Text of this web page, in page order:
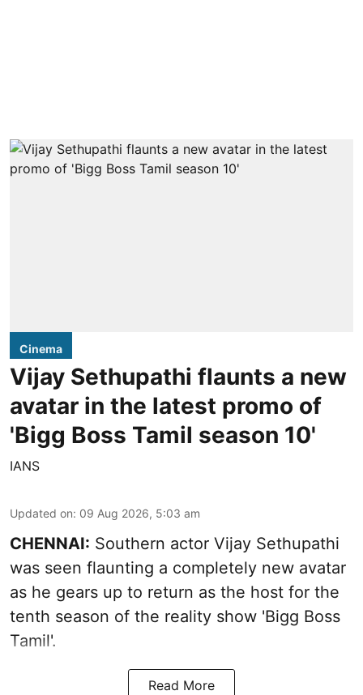
Cinema
Vijay Sethupathi flaunts a new
avatar in the latest promo of
'Bigg Boss Tamil season 10'
IANS
Updated on: 09 Aug 2026, 5:03 am
CHENNAI: Southern actor Vijay Sethupathi
was seen flaunting a completely new avatar
as he gears up to return as the host for the
tenth season of the reality show 'Bigg Boss
Tamil'.
Read More